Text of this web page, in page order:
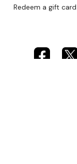
Redeem a gift card